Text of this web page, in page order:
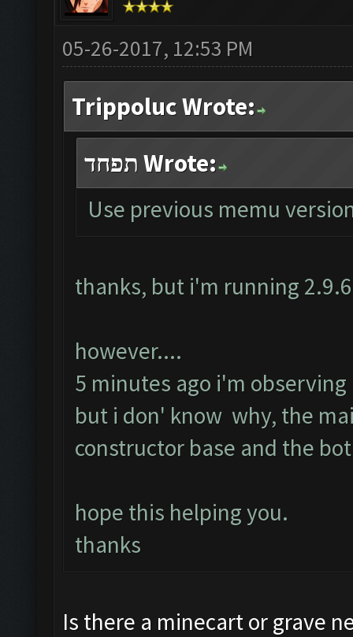
05-26-2017, 12:53 PM
Trippoluc Wrote:
תפחד Wrote:
Use previous memu
thanks, but i'm running
however....
5 minutes ago i'm
but i don' know why, the
constructor base and the
hope this helping you.
thanks
Is there a minecart or grave